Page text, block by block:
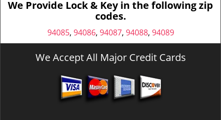
We Provide Lock & Key in the following zip
codes.
94085, 94086, 94087, 94088, 94089
We Accept All Major Credit Cards